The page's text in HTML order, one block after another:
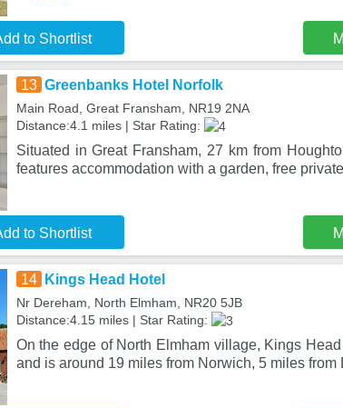
to Shortlist
13 Greenbanks Hotel Norfolk
Main Road, Great Fransham, NR19 2NA
Distance:4.1 miles | Star Rating:
Situated in Great Fransham, 27 km from
features accommodation with a garden, free
to Shortlist
14 Kings Head Hotel
Nr Dereham, North Elmham, NR20 5JB
Distance:4.15 miles | Star Rating:
On the edge of North Elmham village, Kings
and is around 19 miles from Norwich, 5 miles from